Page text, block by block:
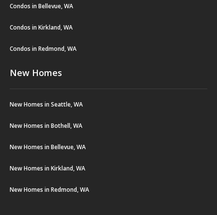
Condos in Bellevue, WA
Condos in Kirkland, WA
Condos in Redmond, WA
New Homes
New Homes in Seattle, WA
New Homes in Bothell, WA
New Homes in Bellevue, WA
New Homes in Kirkland, WA
New Homes in Redmond, WA